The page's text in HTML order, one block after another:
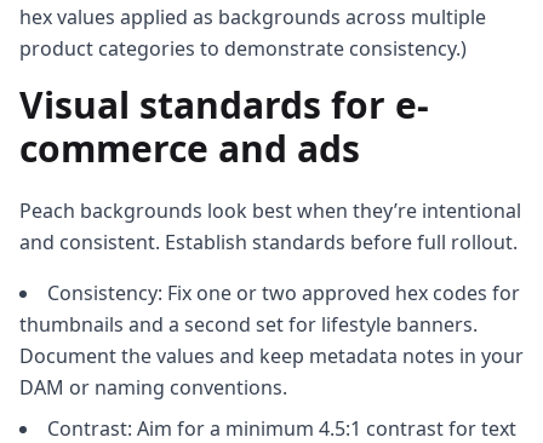
hex values applied as backgrounds across multiple
product categories to demonstrate consistency.)
Visual standards for e-
commerce and ads
Peach backgrounds look best when they’re intentional
and consistent. Establish standards before full rollout.
Consistency: Fix one or two approved hex codes for
thumbnails and a second set for lifestyle banners.
Document the values and keep metadata notes in your
DAM or naming conventions.
Contrast: Aim for a minimum 4.5:1 contrast for text